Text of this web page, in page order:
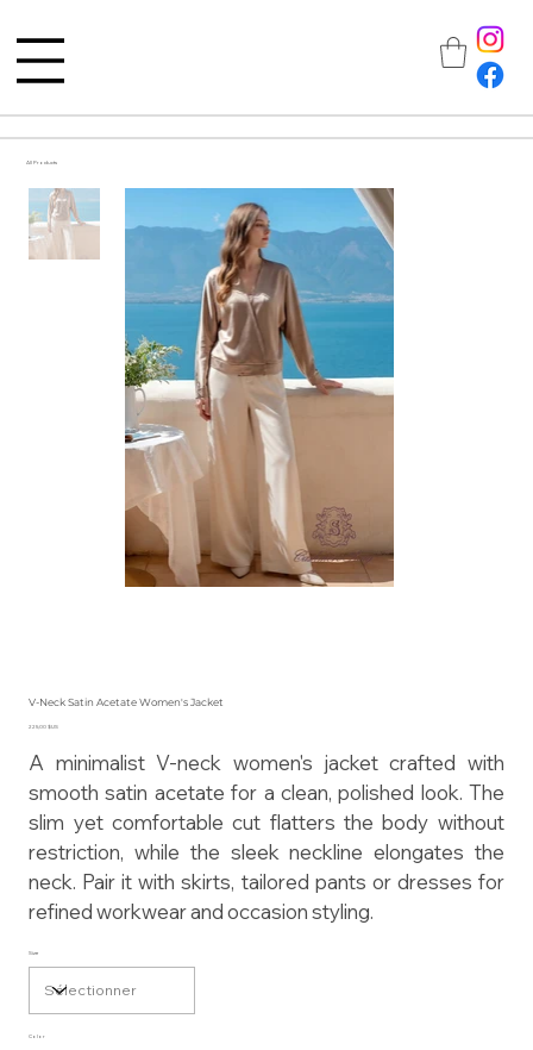
All Products
V-Neck Satin Acetate Women's Jacket
Prix
225,00 $US
A minimalist V-neck women's jacket crafted with
smooth satin acetate for a clean, polished look. The
slim yet comfortable cut flatters the body without
restriction, while the sleek neckline elongates the
neck. Pair it with skirts, tailored pants or dresses for
refined workwear and occasion styling.
Size
Color